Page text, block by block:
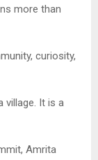
more than
curiosity,
village. It is a
Amrita